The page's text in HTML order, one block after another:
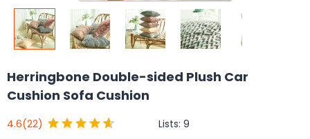
Herringbone Double-sided Plush Car
Cushion Sofa Cushion
4.6(22) Lists: 9